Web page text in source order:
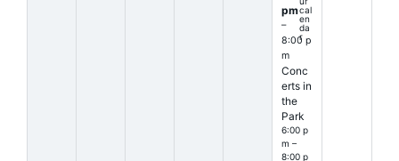
cal
en
da
r
pm
–
8:00 p
m
Conc
erts in
the
Park
6:00 p
m –
8:00 p